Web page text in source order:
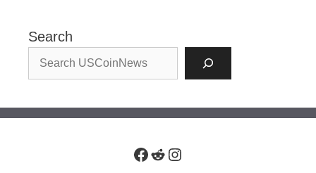
Search
Facebook
RedditInstagram